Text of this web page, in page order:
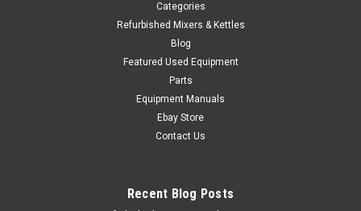
Categories
Refurbished Mixers & Kettles
Blog
Featured Used Equipment
Parts
Equipment Manuals
Ebay Store
Contact Us
Recent Blog Posts